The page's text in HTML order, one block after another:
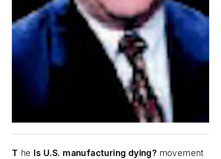
T he Is U.S. manufacturing dying? movement